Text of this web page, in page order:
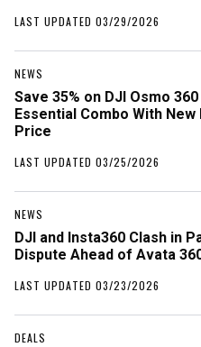
LAST UPDATED 03/29/2026
NEWS
Save 35% on DJI Osmo 360
Essential Combo With New
Price
LAST UPDATED 03/25/2026
NEWS
DJI and Insta360 Clash in
Dispute Ahead of Avata
LAST UPDATED 03/23/2026
DEALS